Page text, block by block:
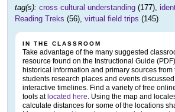
tag(s): cross cultural understanding (177),
Reading Treks (56), virtual field trips (145)
IN THE CLASSROOM
Take advantage of the many suggested
resource found on the Instructional Guide
historical information and primary sources from
students research places and events
interactive timelines. Find a variety of free
tools atlocated here. Using the map and
calculate distances for some of the locations